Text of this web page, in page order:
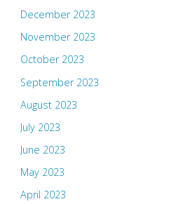
December 2023
November 2023
October 2023
September 2023
August 2023
July 2023
June 2023
May 2023
April 2023